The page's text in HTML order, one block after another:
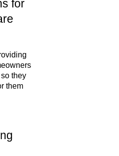
for
they
them